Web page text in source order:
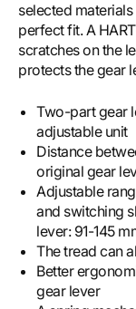
selected
perfect fit. A
scratches on the
protects the gear
Two-part gear
adjustable unit
Distance
original gear
Adjustable
and switching
lever: 91-145
The tread can
Better
gear lever